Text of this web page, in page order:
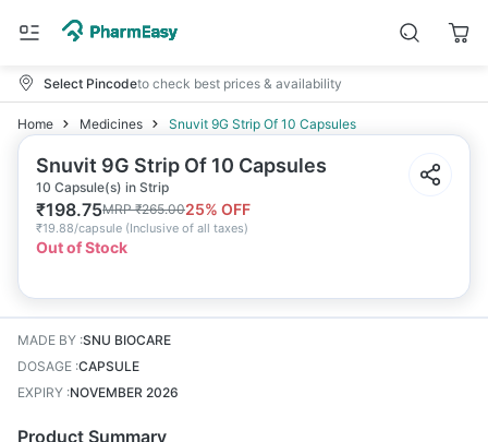
Select Pincodeto check best prices & availability
Home Medicines Snuvit 9G Strip Of 10 Capsules
Snuvit 9G Strip Of 10 Capsules
10 Capsule(s) in Strip
₹198.75MRP₹265.0025% OFF
₹19.88/capsule (Inclusive of all taxes)
Out of Stock
MADE BY :SNU BIOCARE
DOSAGE :CAPSULE
EXPIRY :NOVEMBER 2026
Product Summary